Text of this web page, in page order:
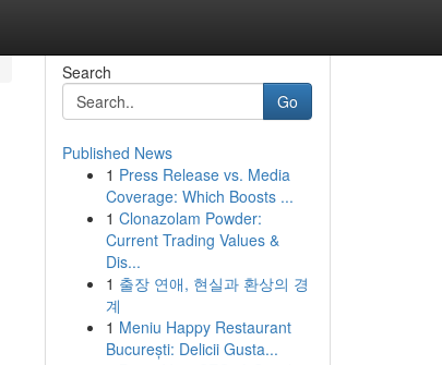
Search
Go
Published News
1 Press Release vs. Media
Coverage: Which Boosts ...
1 Clonazolam Powder:
Current Trading Values &
Dis...
1 출장 연애, 현실과 환상의 경
계
1 Meniu Happy Restaurant
București: Delicii Gusta...